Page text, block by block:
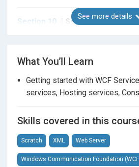
Section 10 Service &
Section 12 Sessions And
Section 15 Security In WCF
See more details
What You’ll Learn
Getting started with WCF
services, Hosting services,
Skills covered in this
Scratch XML Web Server
Windows Communication Foundation